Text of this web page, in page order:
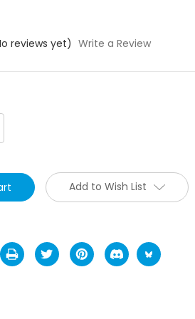
reviews yet) Write a Review
Add to Wish List